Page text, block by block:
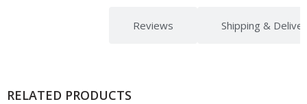
Reviews Shipping &
RELATED PRODUCTS